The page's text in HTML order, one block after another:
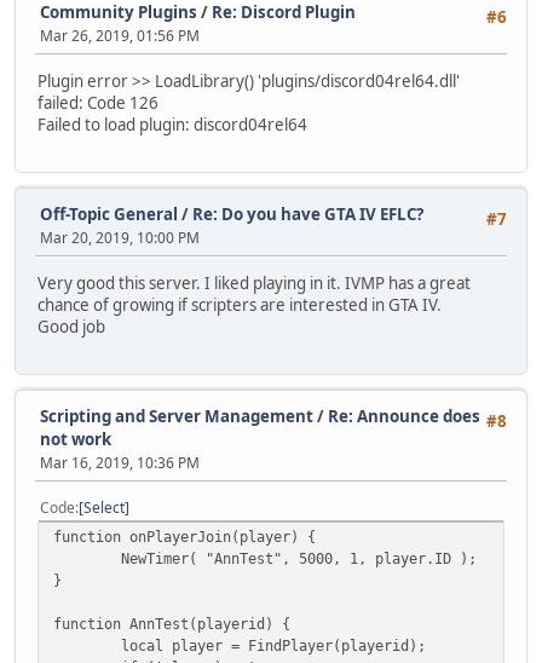
#6
Community Plugins / Re: Discord Plugin
Mar 26, 2019, 01:56 PM
Plugin error >> LoadLibrary() 'plugins/discord04rel64.dll'
failed: Code 126
Failed to load plugin: discord04rel64
#7
Off-Topic General / Re: Do you have GTA IV EFLC?
Mar 20, 2019, 10:00 PM
Very good this server. I liked playing in it. IVMP has a great
chance of growing if scripters are interested in GTA IV.
Good job
#8
Scripting and Server Management/ Re: Announce does
not work
Mar 16, 2019, 10:36 PM
Code Select
function onPlayerJoin(player) {
NewTimer( "AnnTest", 5000, 1, player.ID );
}
function AnnTest(playerid) {
local player = FindPlayer(playerid);